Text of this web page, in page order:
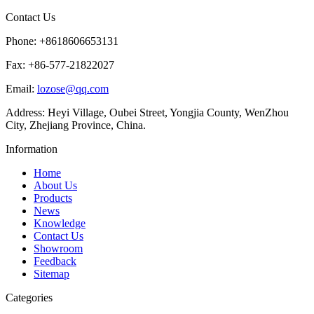
Contact Us
Phone: +8618606653131
Fax: +86-577-21822027
Email: lozose@qq.com
Address: Heyi Village, Oubei Street, Yongjia County, WenZhou
City, Zhejiang Province, China.
Information
Home
About Us
Products
News
Knowledge
Contact Us
Showroom
Feedback
Sitemap
Categories